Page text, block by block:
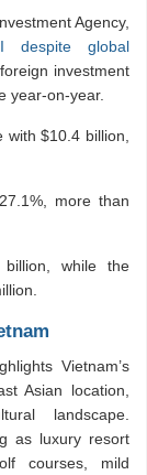
Agency,
despite global
investment
year-on-year.
with $10.4 billion,
more than
while the
Vietnam’s
Asian location,
landscape.
as luxury resort
courses, mild